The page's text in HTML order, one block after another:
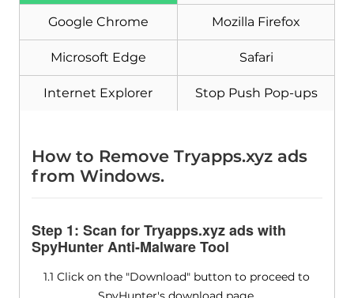
Google Chrome Mozilla Firefox
Microsoft Edge Safari
Internet Explorer Stop Push Pop-ups
How to Remove Tryapps.xyz ads
from Windows.
Step 1: Scan for Tryapps.xyz ads with
SpyHunter Anti-Malware Tool
1.1 Click on the "Download" button to proceed to
Download
Malware Removal Tool